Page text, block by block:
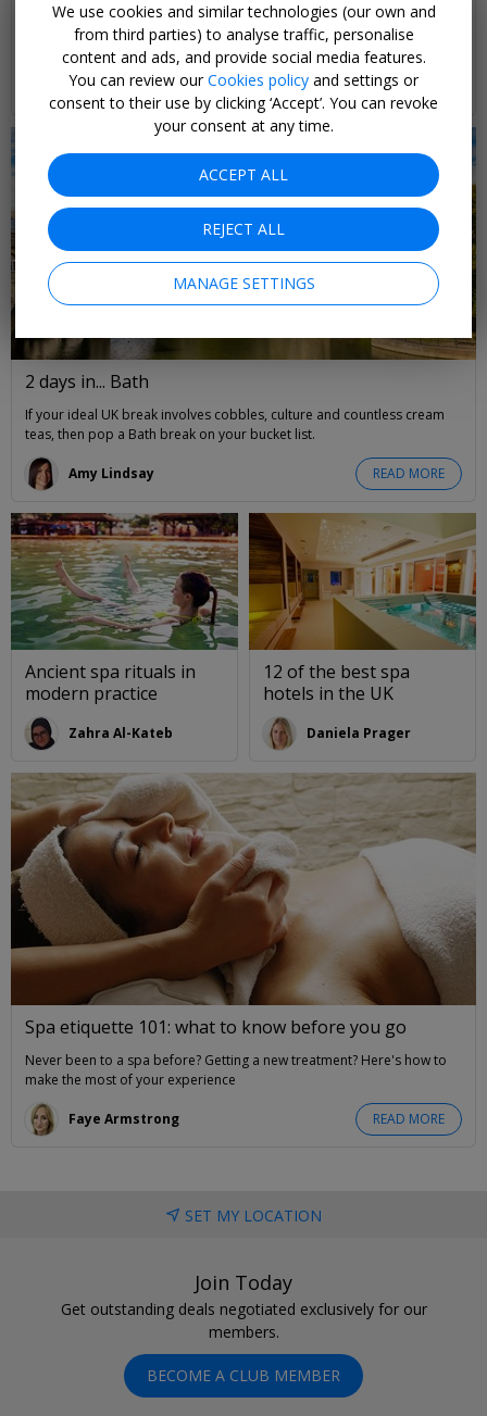
Treat your mum to flowers, handcrafted gifts, and other top spoils this
Mother's Day
READ MORE
Kim de Vries
2 days in... Bath
If your ideal UK break involves cobbles, culture and countless cream
teas, then pop a Bath break on your bucket list.
READ MORE
Amy Lindsay
Ancient spa rituals in
modern practice
Zahra Al-Kateb
12 of the best spa
hotels in the UK
Daniela Prager
Spa etiquette 101: what to know before you go
Never been to a spa before? Getting a new treatment? Here's how to
make the most of your experience
READ MORE
Faye Armstrong
SET MY LOCATION
Join Today
Get outstanding deals negotiated exclusively for our
members.
BECOME A CLUB MEMBER
We use cookies and similar technologies (our own and
from third parties) to analyse traffic, personalise
content and ads, and provide social media features.
You can review ourCookies policy and settings or
consent to their use by clicking ‘Accept’. You can revoke
your consent at any time.
ACCEPT ALL
REJECT ALL
MANAGE SETTINGS